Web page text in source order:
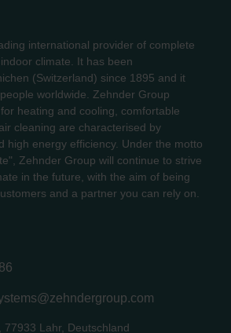
international provider of complete
climate. It has been
(Switzerland) since 1895 and it
worldwide. Zehnder Group
heating and cooling, comfortable
cleaning are characterised by
high energy efficiency. Under the motto
Zehnder Group will continue to strive
in the future, with the aim of being
and a partner you can rely on.
77933 Lahr, Deutschland